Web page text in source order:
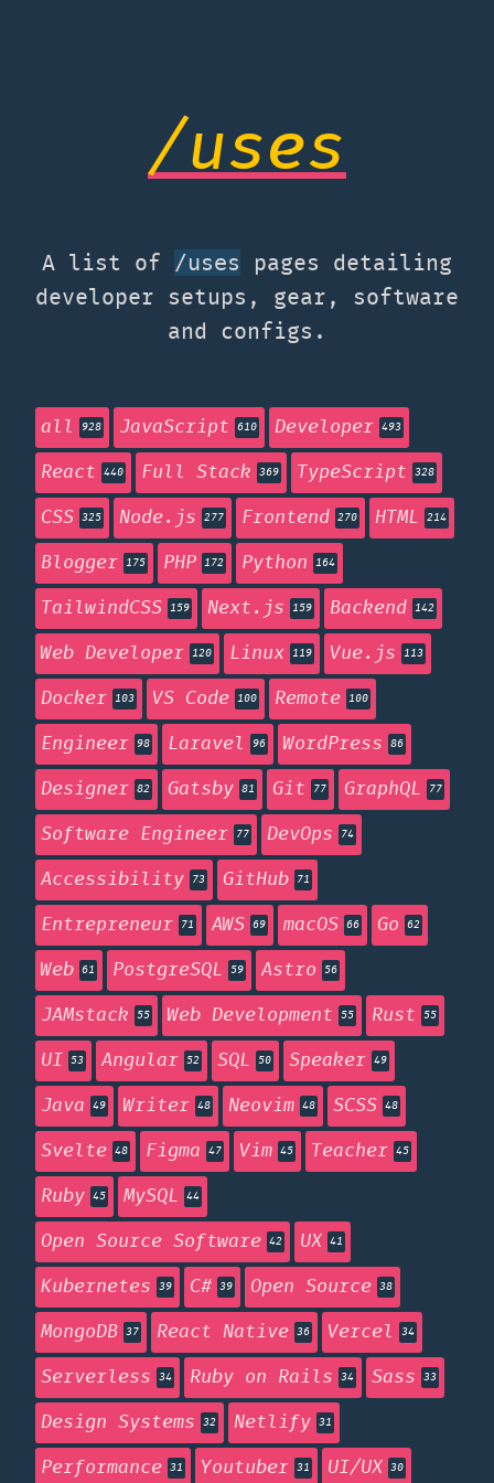
/uses
A list of /uses
pages detailing
developer setups, gear, software
and configs.
all 928 JavaScript 610 Developer 493
React 440 Full Stack 369 TypeScript 328
CSS 325 Node.js 277 Frontend 270 HTML 214
Blogger 175 PHP 172 Python 164
TailwindCSS 159 Next.js 159 Backend 142
Web Developer 120 Linux 119 Vue.js 113
Docker 103 VS Code 100 Remote 100
Engineer 98 Laravel 96 WordPress 86
Designer 82 Gatsby 81 Git 77 GraphQL 77
Software Engineer 77 DevOps 74
Accessibility 73 GitHub 71
Entrepreneur 71 AWS 69 macOS 66 Go 62
Web 61 PostgreSQL 59 Astro 56
JAMstack 55 Web Development 55 Rust 55
UI 53 Angular 52 SQL 50 Speaker 49
Java 49 Writer 48 Neovim 48 SCSS 48
Svelte 48 Figma 47 Vim 45 Teacher 45
Ruby 45 MySQL 44
Open Source Software 42 UX 41
Kubernetes 39 C# 39 Open Source 38
MongoDB 37 React Native 36 Vercel 34
Serverless 34 Ruby on Rails 34 Sass 33
Design Systems 32 Netlify 31
Performance 31 Youtuber 31 UI/UX 30